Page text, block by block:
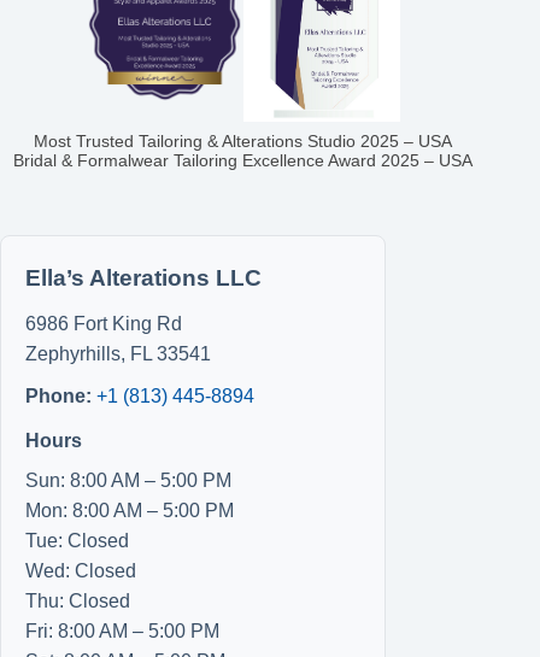
Most Trusted Tailoring & Alterations Studio 2025 – USA
Bridal & Formalwear Tailoring Excellence Award 2025 – USA
Ella’s Alterations LLC
6986 Fort King Rd
Zephyrhills, FL 33541
Phone: +1 (813) 445-8894
Hours
Sun: 8:00 AM – 5:00 PM
Mon: 8:00 AM – 5:00 PM
Tue: Closed
Wed: Closed
Thu: Closed
Fri: 8:00 AM – 5:00 PM